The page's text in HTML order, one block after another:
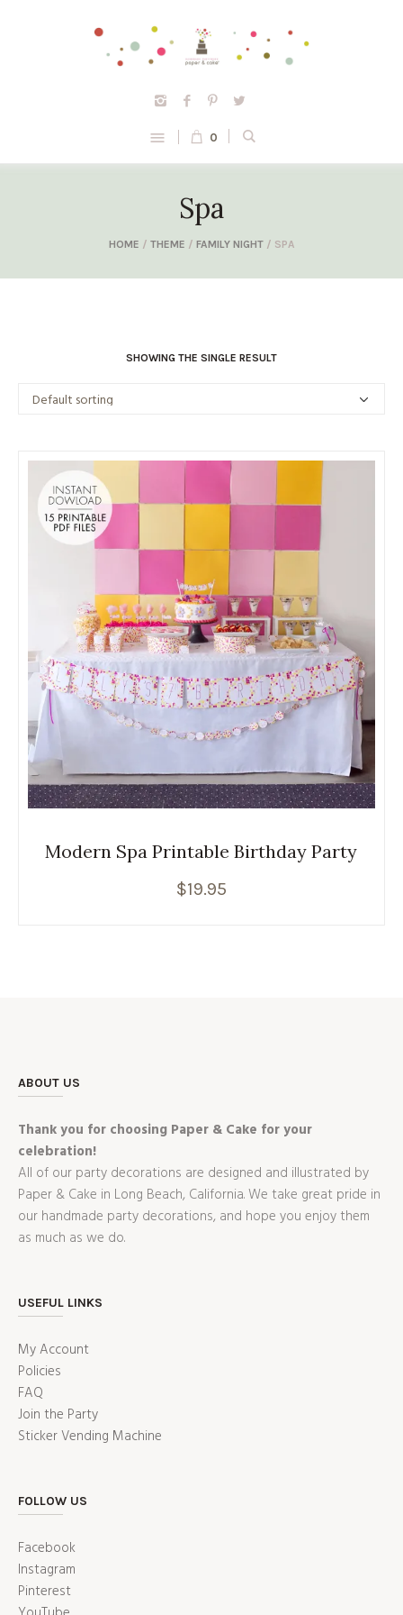
0
Spa
HOME / THEME / FAMILY NIGHT/ SPA
SHOWING THE SINGLE RESULT
Modern Spa Printable Birthday Party
$19.95
ABOUT US
Thank you for choosing Paper & Cake for your
celebration!
All of our party decorations are designed and illustrated by
Paper & Cake in Long Beach, California. We take great pride in
our handmade party decorations, and hope you enjoy them
as much as we do.
USEFUL LINKS
My Account
Policies
FAQ
Join the Party
Sticker Vending Machine
FOLLOW US
Facebook
Instagram
Pinterest